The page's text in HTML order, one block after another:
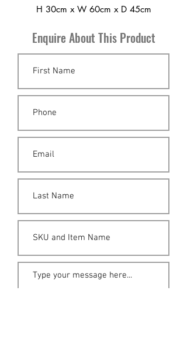
H 30cm x W 60cm x D 45cm
Enquire About This Product